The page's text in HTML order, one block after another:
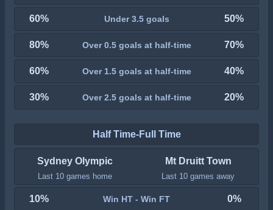
60% Under 3.5 goals 50%
80% Over 0.5 goals at half-time 70%
60% Over 1.5 goals at half-time 40%
30% Over 2.5 goals at half-time 20%
Half Time-Full Time
Sydney Olympic
Last 10 games home
Mt Druitt Town
Last 10 games away
10% Win HT - Win FT 0%